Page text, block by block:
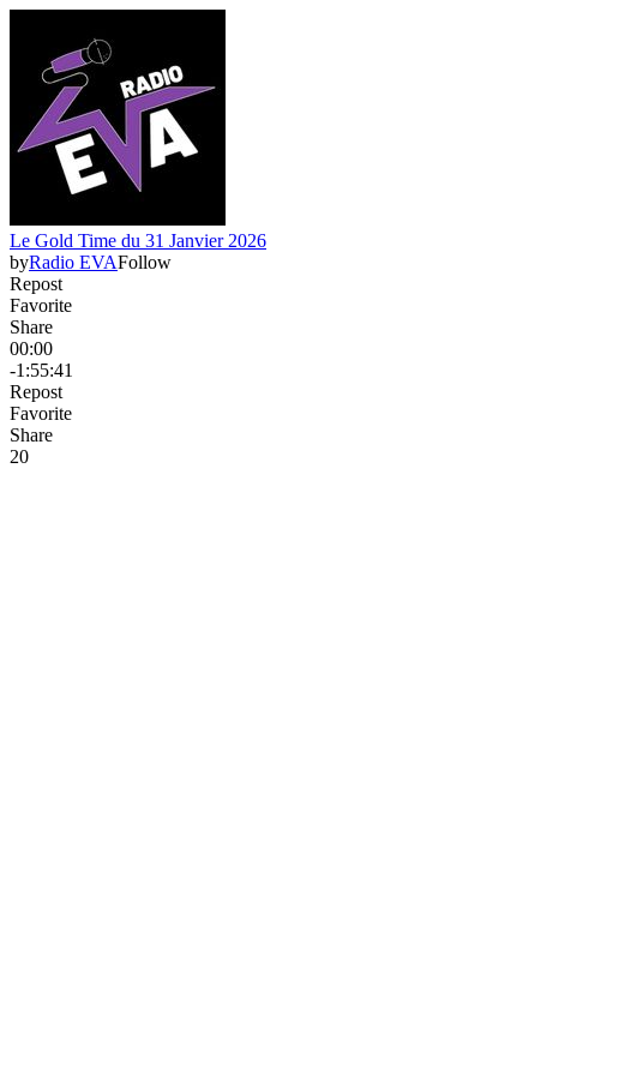
Le Gold Time du 31 Janvier 2026
byRadio EVAFollow
Repost
Favorite
Share
00:00
-1:55:41
Repost
Favorite
Share
20